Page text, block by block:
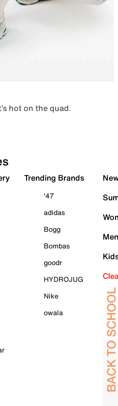
hot on the quad.
Trending Brands
'47
adidas
Bogg
Bombas
goodr
HYDROJUG
Nike
owala